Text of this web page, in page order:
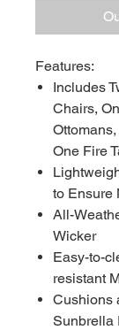
Features:
Includes
Chairs,
One Fire
to Ensure
All-
Wicker
Easy-to-
resistant
Cushions
Sunbrella